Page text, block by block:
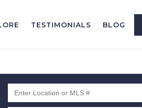
TESTIMONIALS BLOG
Enter Location or MLS #